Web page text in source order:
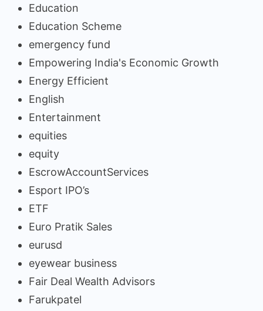
Education
Education Scheme
emergency fund
Empowering India's Economic Growth
Energy Efficient
English
Entertainment
equities
equity
EscrowAccountServices
Esport IPO’s
ETF
Euro Pratik Sales
eurusd
eyewear business
Fair Deal Wealth Advisors
Farukpatel